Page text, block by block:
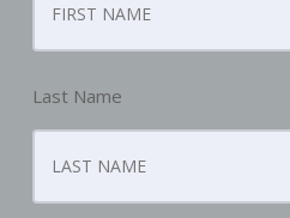
Last Name